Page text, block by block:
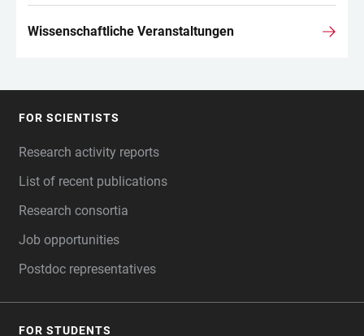
Wissenschaftliche Veranstaltungen
FOR SCIENTISTS
Research activity reports
List of recent publications
Research consortia
Job opportunities
Postdoc representatives
FOR STUDENTS